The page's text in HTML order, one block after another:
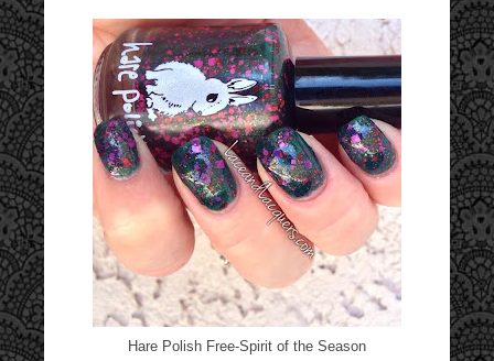
Hare Polish Free-Spirit of the Season